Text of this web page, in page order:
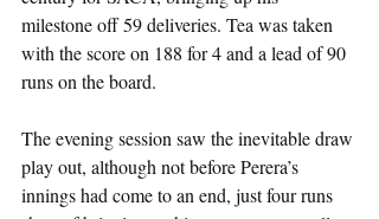
milestone off 59 deliveries. Tea was taken
with the score on 188 for 4 and a lead of 90
runs on the board.
The evening session saw the inevitable draw
play out, although not before Perera’s
innings had come to an end, just four runs